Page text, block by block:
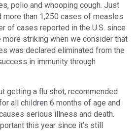
polio and whooping cough. Just
more than 1,250 cases of measles
of cases reported in the U.S. since
more striking when we consider that
was declared eliminated from the
in immunity through
getting a flu shot, recommended
all children 6 months of age and
serious illness and death.
this year since it’s still